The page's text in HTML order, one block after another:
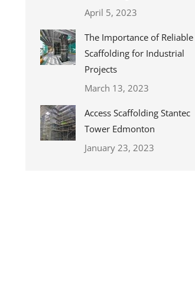
April 5, 2023
The Importance of Reliable
Scaffolding for Industrial
Projects
March 13, 2023
Access Scaffolding Stantec
Tower Edmonton
January 23, 2023